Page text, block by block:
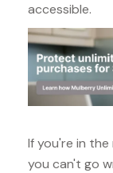
accessible.
If you're in
you can't go